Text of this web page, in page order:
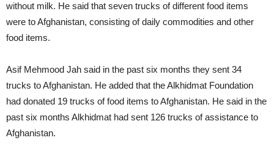
without milk. He said that seven trucks of different food items
were to Afghanistan, consisting of daily commodities and other
food items.
Asif Mehmood Jah said in the past six months they sent 34
trucks to Afghanistan. He added that the Alkhidmat Foundation
had donated 19 trucks of food items to Afghanistan. He said in the
past six months Alkhidmat had sent 126 trucks of assistance to
Afghanistan.